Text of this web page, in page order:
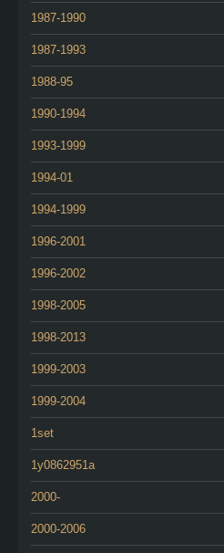
1987-1990
1987-1993
1988-95
1990-1994
1993-1999
1994-01
1994-1999
1996-2001
1996-2002
1998-2005
1998-2013
1999-2003
1999-2004
1set
1y0862951a
2000-
2000-2006